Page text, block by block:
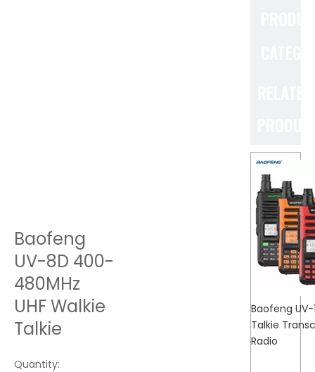
Baofeng
UV-8D 400-
480MHz
UHF Walkie
Talkie
Quantity:
Baofeng UV-
Talkie
Radio